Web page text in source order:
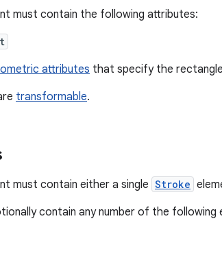
must contain the following attributes:
attributes that specify the
transformable.
must contain either a single Stroke
contain any number of the following